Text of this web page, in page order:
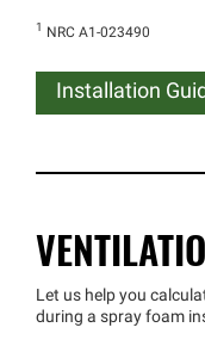
1 NRC A1-023490
Installation
Let us help you
during a spray foam